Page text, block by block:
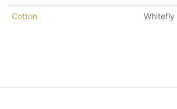
Cotton Whitefly